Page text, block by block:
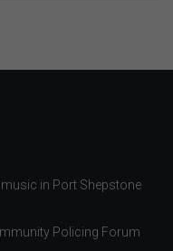
in Port Shepstone
Policing Forum